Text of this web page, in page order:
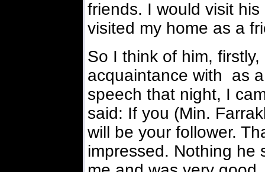
friends. I would visit
visited my home as a
So I think of him,
acquaintance with as
speech that night, I
said: If you (Min.
will be your follower.
impressed. Nothing he